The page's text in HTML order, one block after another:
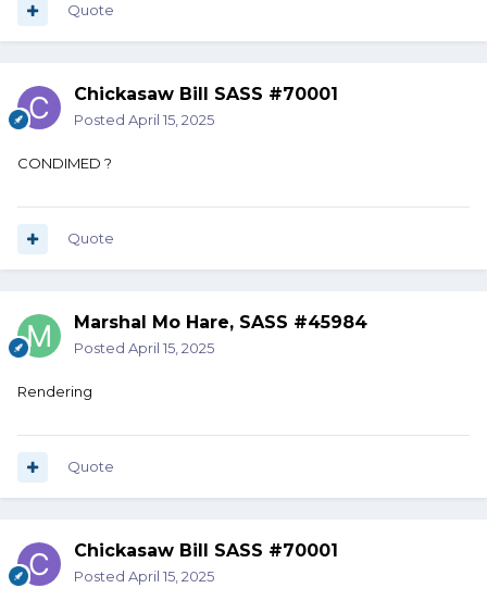
Quote
Chickasaw Bill SASS #70001
Posted April 15, 2025
CONDIMED ?
Quote
Marshal Mo Hare, SASS #45984
Posted April 15, 2025
Rendering
Quote
Chickasaw Bill SASS #70001
Posted April 15, 2025